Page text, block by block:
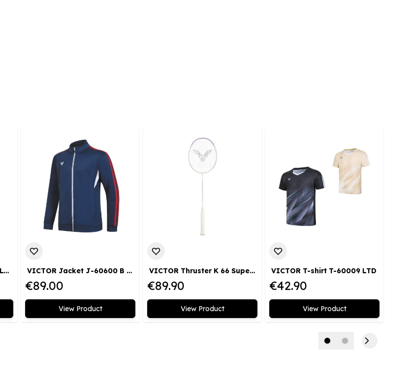
VICTOR Pants P-60800 B LTD VICTOR Jacket J-60600 B LTD
€89.00
View Product
VICTOR Thruster K 66 Super Light AJ Badmintonschläger superleicht kopflastig medium limitiert
€89.90
View Product
VICTOR T-shirt T-60009 LTD
€42.90
View Product